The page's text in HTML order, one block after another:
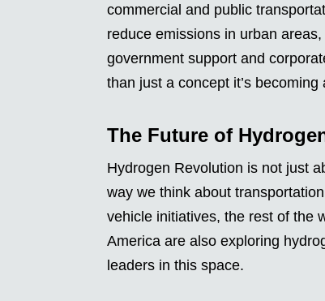
commercial and public
reduce emissions in urban
government support and
than just a concept it’s becoming
The Future of
Hydrogen Revolution is not just
way we think about
vehicle initiatives, the rest of the
America are also exploring
leaders in this space.